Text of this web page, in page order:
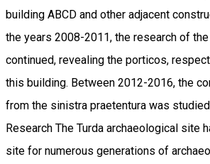
building ABCD and other adjacent
the years 2008-2011, the research of
continued, revealing the porticos,
this building. Between 2012-2016, the
from the sinistra praetentura was
Research The Turda archaeological site
site for numerous generations of